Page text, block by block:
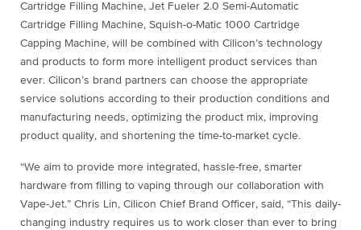
Cartridge Filling Machine, Jet Fueler 2.0 Semi-Automatic
Cartridge Filling Machine, Squish-o-Matic 1000 Cartridge
Capping Machine, will be combined with Cilicon’s technology
and products to form more intelligent product services than
ever. Cilicon’s brand partners can choose the appropriate
service solutions according to their production conditions and
manufacturing needs, optimizing the product mix, improving
product quality, and shortening the time-to-market cycle.
“We aim to provide more integrated, hassle-free, smarter
hardware from filling to vaping through our collaboration with
Vape-Jet.” Chris Lin, Cilicon Chief Brand Officer, said, “This daily-
changing industry requires us to work closer than ever to bring